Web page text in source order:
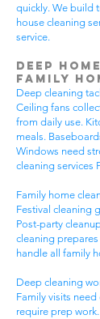
quickly. We build
house cleaning
service.
Deep
Family
Deep cleaning
Ceiling fans
from daily use.
meals.
Windows need
cleaning services
Family home
Festival cleaning
Post-party
cleaning
handle all family
Deep cleaning
Family visits
require prep